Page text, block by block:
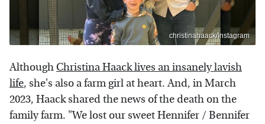
christinahaack/Instagram
Although Christina Haack lives an insanely lavish
life, she's also a farm girl at heart. And, in March
2023, Haack shared the news of the death on the
family farm. "We lost our sweet Hennifer / Bennifer